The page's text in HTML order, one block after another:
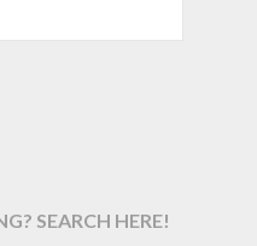
SEARCH HERE!